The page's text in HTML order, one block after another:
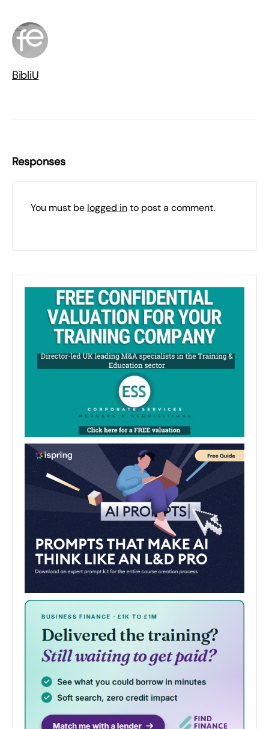
BibliU
Responses
You must be logged into post a comment.